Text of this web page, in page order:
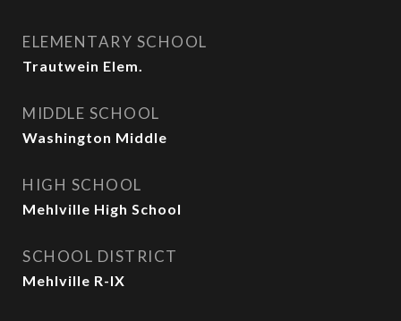
ELEMENTARY SCHOOL
Trautwein Elem.
MIDDLE SCHOOL
Washington Middle
HIGH SCHOOL
Mehlville High School
SCHOOL DISTRICT
Mehlville R-IX